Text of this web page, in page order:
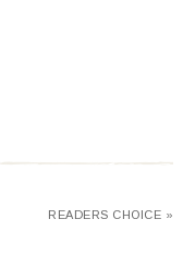
READERS CHOICE »